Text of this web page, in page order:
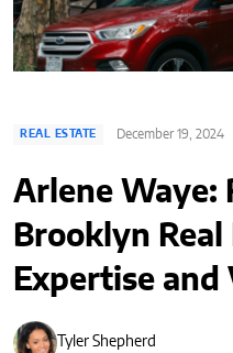
REAL ESTATE December 19, 2024
Arlene Waye:
Brooklyn
Expertise and
Tyler Shepherd